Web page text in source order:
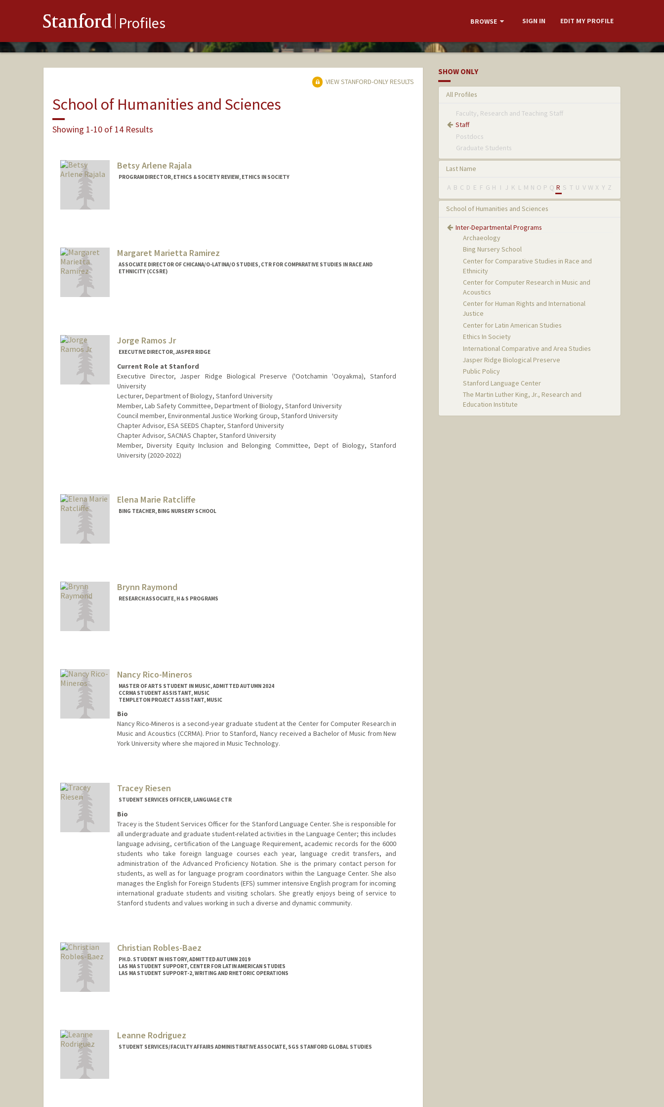
Stanford Profiles BROWSE SIGN IN EDIT MY PROFILE
VIEW STANFORD-ONLY RESULTS
School of Humanities and Sciences
Showing 1-10 of 14 Results
Betsy Arlene Rajala
PROGRAM DIRECTOR, ETHICS & SOCIETY REVIEW, ETHICS IN SOCIETY
Margaret Marietta Ramirez
ASSOCIATE DIRECTOR OF CHICANA/O-LATINA/O STUDIES, CTR FOR COMPARATIVE STUDIES IN RACE AND
ETHNICITY (CCSRE)
Jorge Ramos Jr
EXECUTIVE DIRECTOR, JASPER RIDGE
Current Role at Stanford
Executive Director, Jasper Ridge Biological Preserve ('Ootchamin 'Ooyakma), Stanford
University
Lecturer, Department of Biology, Stanford University
Member, Lab Safety Committee, Department of Biology, Stanford University
Council member, Environmental Justice Working Group, Stanford University
Chapter Advisor, ESA SEEDS Chapter, Stanford University
Chapter Advisor, SACNAS Chapter, Stanford University
Member, Diversity Equity Inclusion and Belonging Committee, Dept of Biology, Stanford
University (2020-2022)
Elena Marie Ratcliffe
BING TEACHER, BING NURSERY SCHOOL
Brynn Raymond
RESEARCH ASSOCIATE, H & S PROGRAMS
Nancy Rico-Mineros
MASTER OF ARTS STUDENT IN MUSIC, ADMITTED AUTUMN 2024
CCRMA STUDENT ASSISTANT, MUSIC
TEMPLETON PROJECT ASSISTANT, MUSIC
Bio
Nancy Rico-Mineros is a second-year graduate student at the Center for Computer Research in
Music and Acoustics (CCRMA). Prior to Stanford, Nancy received a Bachelor of Music from New
York University where she majored in Music Technology.
nar8899@stanford.edu
Tracey Riesen
STUDENT SERVICES OFFICER, LANGUAGE CTR
Bio
Tracey is the Student Services Officer for the Stanford Language Center. She is responsible for
all undergraduate and graduate student-related activities in the Language Center; this includes
language advising, certification of the Language Requirement, academic records for the 6000
students who take foreign language courses each year, language credit transfers, and
administration of the Advanced Proficiency Notation. She is the primary contact person for
students, as well as for language program coordinators within the Language Center. She also
manages the English for Foreign Students (EFS) summer intensive English program for incoming
international graduate students and visiting scholars. She greatly enjoys being of service to
Stanford students and values working in such a diverse and dynamic community.
Christian Robles-Baez
PH.D. STUDENT IN HISTORY, ADMITTED AUTUMN 2019
LAS MA STUDENT SUPPORT, CENTER FOR LATIN AMERICAN STUDIES
LAS MA STUDENT SUPPORT-2, WRITING AND RHETORIC OPERATIONS
Leanne Rodriguez
STUDENT SERVICES/FACULTY AFFAIRS ADMINISTRATIVE ASSOCIATE, SGS STANFORD GLOBAL STUDIES
SHOW ONLY
All Profiles
Faculty, Research and Teaching Staff
Staff
Postdocs
Graduate Students
Last Name
A B C D E F G H I J K L M N O P Q R S T U V W X Y Z
School of Humanities and Sciences
Inter-Departmental Programs
Archaeology
Bing Nursery School
Center for Comparative Studies in Race and
Ethnicity
Center for Computer Research in Music and
Acoustics
Center for Human Rights and International
Justice
Center for Latin American Studies
Ethics In Society
International Comparative and Area Studies
Jasper Ridge Biological Preserve
Public Policy
Stanford Language Center
The Martin Luther King, Jr., Research and
Education Institute